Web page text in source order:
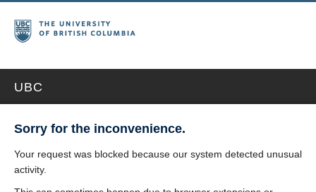
UBC
Sorry for the inconvenience.
Your request was blocked because our system detected unusual
activity.